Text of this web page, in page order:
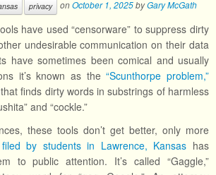
privacy onOctober 1, 2025byGary McGath
have used “censorware” to suppress dirty
undesirable communication on their data
have sometimes been comical and usually
it’s known as the“Scunthorpe problem,”
finds dirty words in substrings of harmless
and “cockle.”
these tools don’t get better, only more
by students in Lawrence, Kansas has
to public attention. It’s called “Gaggle,”